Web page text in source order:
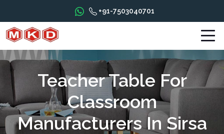
+91-7503040701
Teacher Table For
Classroom
Manufacturers In Sirsa